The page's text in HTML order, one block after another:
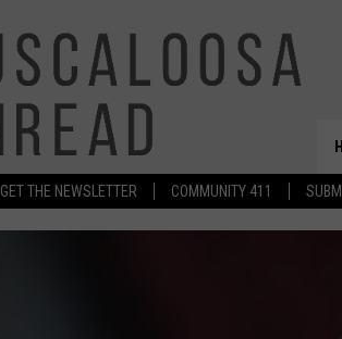
GET THE NEWSLETTER COMMUNITY 411